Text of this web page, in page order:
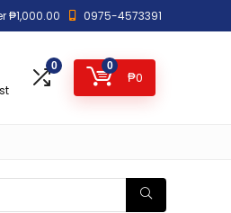
₱1,000.00 0975-4573391
0 0
₱0